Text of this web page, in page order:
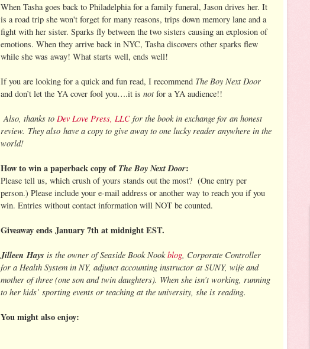
When Tasha goes back to Philadelphia for a family funeral, Jason drives her. It
is a road trip she won't forget for many reasons, trips down memory lane and a
fight with her sister. Sparks fly between the two sisters causing an explosion of
emotions. When they arrive back in NYC, Tasha discovers other sparks flew
while she was away! What starts well, ends well!
If you are looking for a quick and fun read, I recommend The Boy Next Door
and don’t let the YA cover fool you….it is not for a YA audience!!
Also, thanks to Dev Love Press, LLC for the book in exchange for an honest
review. They also have a copy to give away to one lucky reader anywhere in the
world!
How to win a paperback copy ofThe Boy Next Door:
Please tell us, which crush of yours stands out the most? (One entry per
person.) Please include your e-mail address or another way to reach you if you
win. Entries without contact information will NOT be counted.
Giveaway ends January 7th at midnight EST.
Jilleen Hays is the owner of Seaside Book Nookblog , Corporate Controller
for a Health System in NY, adjunct accounting instructor at SUNY, wife and
mother of three (one son and twin daughters). When she isn’t working, running
to her kids’ sporting events or teaching at the university, she is reading.
You might also enjoy: